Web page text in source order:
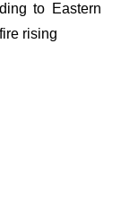
to Eastern
rising